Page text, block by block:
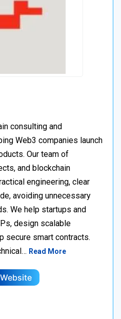
consulting and
Web3 companies launch
Our team of
and blockchain
engineering, clear
avoiding unnecessary
We help startups and
design scalable
secure smart contracts.
Read More